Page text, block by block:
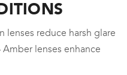
lenses reduce harsh glare
lenses enhance